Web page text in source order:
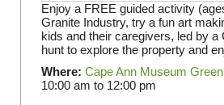
Enjoy a FREE guided activity
Granite Industry, try a fun art
kids and their caregivers, led by
hunt to explore the property and
Where: Cape Ann Museum Green
10:00 am to 12:00 pm